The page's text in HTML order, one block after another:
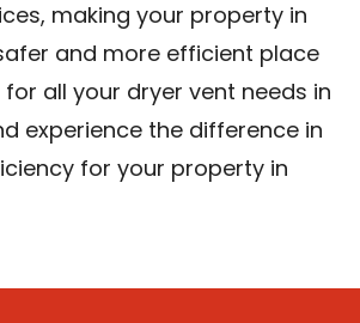
making your property in
and more efficient place
for all your dryer vent needs in
experience the difference in
for your property in